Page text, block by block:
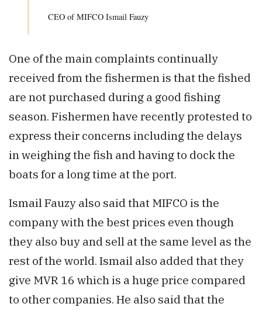
CEO of MIFCO Ismail Fauzy
One of the main complaints continually
received from the fishermen is that the fished
are not purchased during a good fishing
season. Fishermen have recently protested to
express their concerns including the delays
in weighing the fish and having to dock the
boats for a long time at the port.
Ismail Fauzy also said that MIFCO is the
company with the best prices even though
they also buy and sell at the same level as the
rest of the world. Ismail also added that they
give MVR 16 which is a huge price compared
to other companies. He also said that the